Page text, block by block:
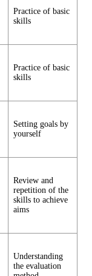
Practice of basic
skills
Practice of basic
skills
Setting goals by
yourself
Review and
repetition of the
skills to achieve
aims
Understanding
the evaluation